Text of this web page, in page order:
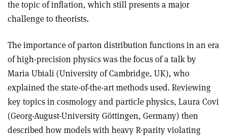
the topic of inflation, which still presents a major
challenge to theorists.
The importance of parton distribution functions in an era
of high-precision physics was the focus of a talk by
Maria Ubiali (University of Cambridge, UK), who
explained the state-of-the-art methods used. Reviewing
key topics in cosmology and particle physics, Laura Covi
(Georg-August-University Göttingen, Germany) then
described how models with heavy R-parity violating